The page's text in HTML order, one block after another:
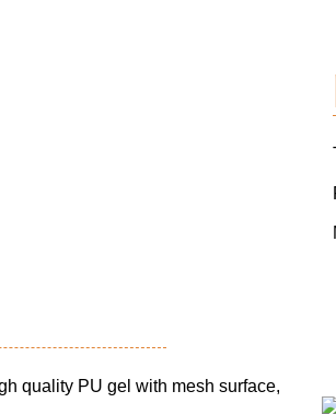
quality PU gel with mesh surface,